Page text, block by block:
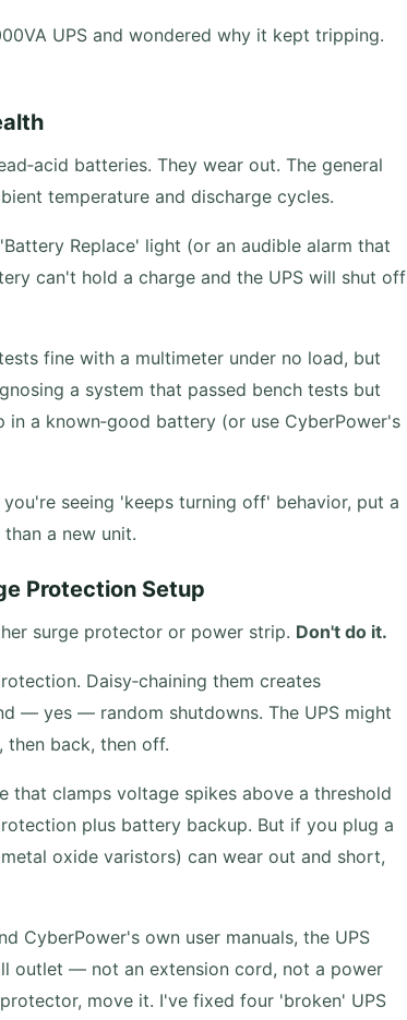
UPS and wondered why it kept tripping.
batteries. They wear out. The general
temperature and discharge cycles.
Replace' light (or an audible alarm that
can't hold a charge and the UPS will shut off
fine with a multimeter under no load, but
a system that passed bench tests but
a known‑good battery (or use CyberPower's
seeing 'keeps turning off' behavior, put a
a new unit.
Protection Setup
surge protector or power strip. Don't do it.
Daisy‑chaining them creates
— yes — random shutdowns. The UPS might
back, then off.
that clamps voltage spikes above a threshold
plus battery backup. But if you plug a
oxide varistors) can wear out and short,
CyberPower's own user manuals, the UPS
outlet — not an extension cord, not a power
move it. I've fixed four 'broken' UPS